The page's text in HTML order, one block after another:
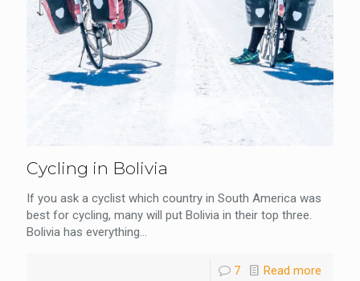
Cycling in Bolivia
If you ask a cyclist which country in South America was
best for cycling, many will put Bolivia in their top three.
Bolivia has everything...
7 Read more